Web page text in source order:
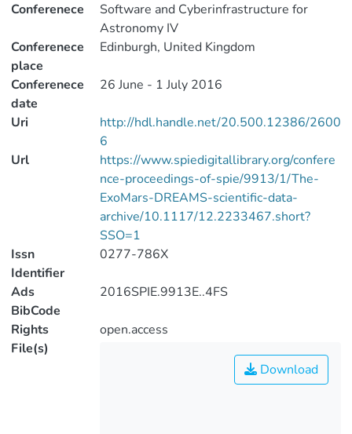
Conferenece
Software and Cyberinfrastructure for
Astronomy IV
Conferenece
place
Edinburgh, United Kingdom
Conferenece
date
26 June - 1 July 2016
Uri
http://hdl.handle.net/20.500.12386/2600
6
Url
https://www.spiedigitallibrary.org/confere
nce-proceedings-of-spie/9913/1/The-
ExoMars-DREAMS-scientific-data-
archive/10.1117/12.2233467.short?
SSO=1
Issn
Identifier
0277-786X
Ads
BibCode
2016SPIE.9913E..4FS
Rights
open.access
File(s)
Download